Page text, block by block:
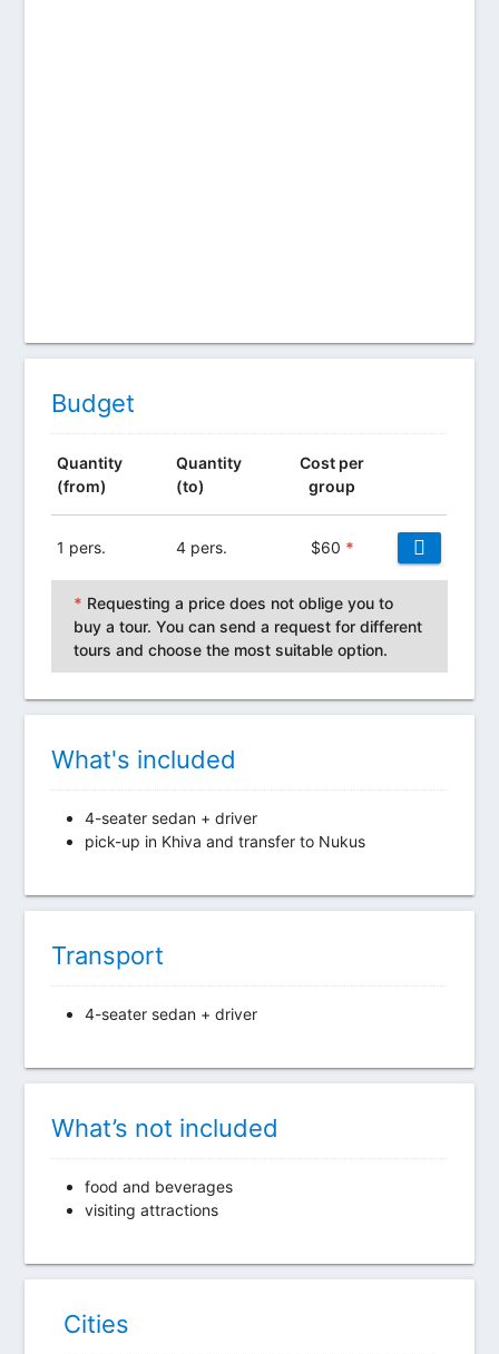
Budget
Quantity
(from)
Quantity
(to)
Cost per
group
1 pers. 4 pers. $60 *
* Requesting a price does not oblige you to
buy a tour. You can send a request for different
tours and choose the most suitable option.
What's included
4-seater sedan + driver
pick-up in Khiva and transfer to Nukus
Transport
4-seater sedan + driver
What’s not included
food and beverages
visiting attractions
Сities